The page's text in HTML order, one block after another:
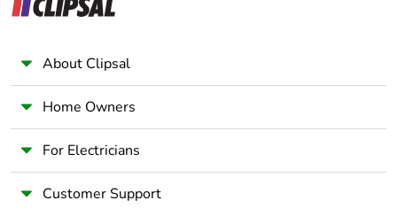
Warranty (in
About Clipsal
Home Owners
For Electricians
Customer Support